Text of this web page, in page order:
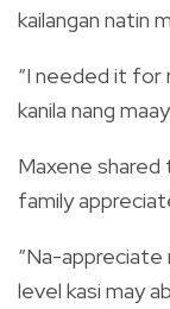
kailangan natin
“I needed it for
kanila nang
Maxene
family
“Na-appreciate
level kasi may